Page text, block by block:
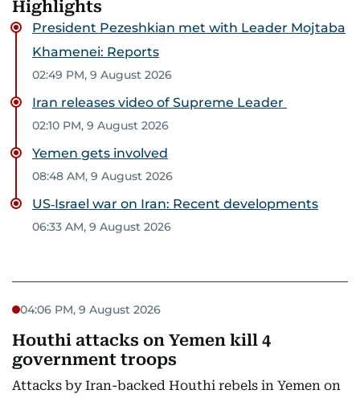
Highlights
President Pezeshkian met with Leader Mojtaba
Khamenei: Reports
02:49 PM, 9 August 2026
Iran releases video of Supreme Leader
02:10 PM, 9 August 2026
Yemen gets involved
08:48 AM, 9 August 2026
US‑Israel war on Iran: Recent developments
06:33 AM, 9 August 2026
04:06 PM, 9 August 2026
Houthi attacks on Yemen kill 4
government troops
Attacks by Iran-backed Houthi rebels in Yemen on